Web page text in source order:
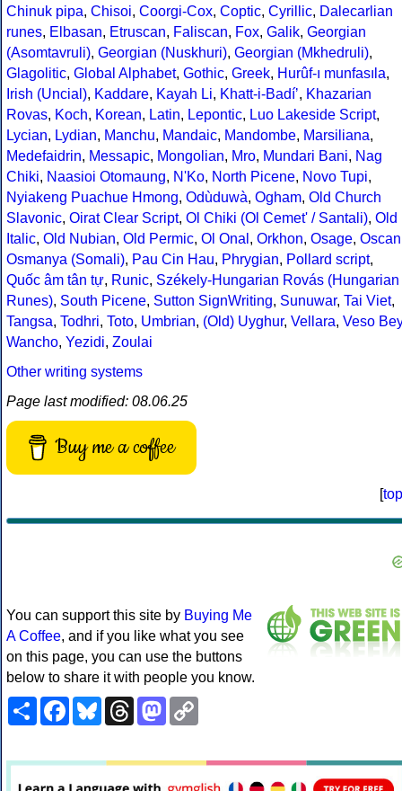
Chinuk pipa, Chisoi, Coorgi-Cox, Coptic, Cyrillic, Dalecarlian
runes, Elbasan, Etruscan, Faliscan, Fox, Galik, Georgian
(Asomtavruli), Georgian (Nuskhuri), Georgian (Mkhedruli),
Glagolitic, Global Alphabet, Gothic, Greek, Hurûf-ı munfasıla,
Irish (Uncial), Kaddare, Kayah Li, Khatt-i-Badíʼ, Khazarian
Rovas, Koch, Korean, Latin, Lepontic, Luo Lakeside Script,
Lycian, Lydian, Manchu, Mandaic, Mandombe, Marsiliana,
Medefaidrin, Messapic, Mongolian, Mro, Mundari Bani, Nag
Chiki, Naasioi Otomaung, N'Ko, North Picene, Novo Tupi,
Nyiakeng Puachue Hmong, Odùduwà, Ogham, Old Church
Slavonic, Oirat Clear Script, Ol Chiki (Ol Cemet' / Santali), Old
Italic, Old Nubian, Old Permic, Ol Onal , Orkhon, Osage, Oscan
Osmanya (Somali), Pau Cin Hau, Phrygian, Pollard script,
Quốc âm tân tự, Runic, Székely-Hungarian Rovás (Hungarian
Runes), South Picene, Sutton SignWriting, Sunuwar, Tai Viet,
Tangsa, Todhri, Toto, Umbrian, (Old) Uyghur, Vellara, Veso Bey
Wancho, Yezidi, Zoulai
Other writing systems
Page last modified: 08.06.25
Buy me a coffee
[top
You can support this site by Buying Me
A Coffee, and if you like what you see
on this page, you can use the buttons
below to share it with people you know.
ShareFacebookBlueskyThreadsMastodon